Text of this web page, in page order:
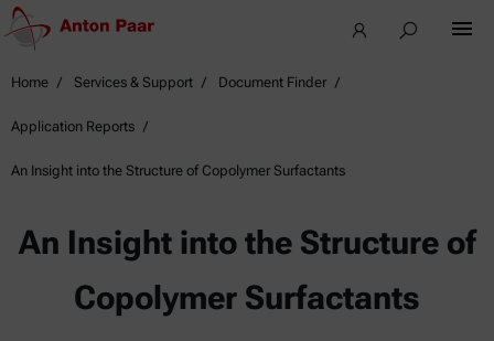
Home Services & Support Document Finder
Application Reports
An Insight into the Structure of Copolymer Surfactants
An Insight into the Structure of
Copolymer Surfactants